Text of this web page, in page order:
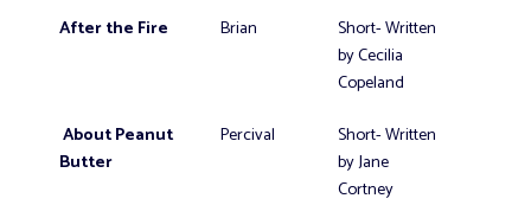
After the Fire
Brian
Short- Written
by Cecilia
Copeland
About Peanut
Butter
Percival
Short- Written
by Jane
Cortney